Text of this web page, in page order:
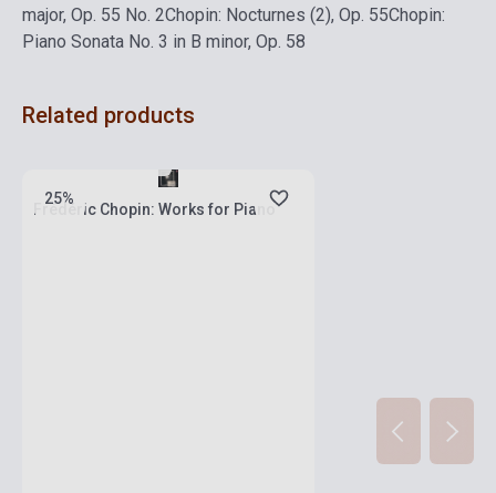
major, Op. 55 No. 2Chopin: Nocturnes (2), Op. 55Chopin:
Piano Sonata No. 3 in B minor, Op. 58
Related products
25%
Frédéric Chopin: Works for Piano